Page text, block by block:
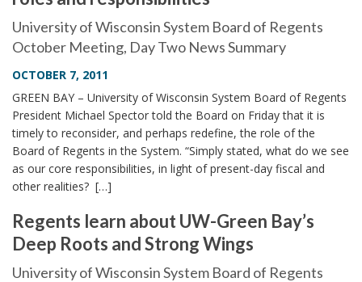
University of Wisconsin System Board of Regents
October Meeting, Day Two News Summary
OCTOBER 7, 2011
GREEN BAY – University of Wisconsin System Board of Regents
President Michael Spector told the Board on Friday that it is
timely to reconsider, and perhaps redefine, the role of the
Board of Regents in the System. “Simply stated, what do we see
as our core responsibilities, in light of present-day fiscal and
other realities? […]
Regents learn about UW-Green Bay’s
Deep Roots and Strong Wings
University of Wisconsin System Board of Regents